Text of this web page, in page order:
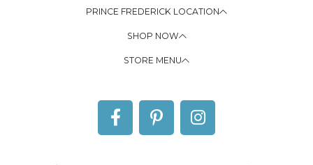
PRINCE FREDERICK LOCATION
SHOP NOW
STORE MENU